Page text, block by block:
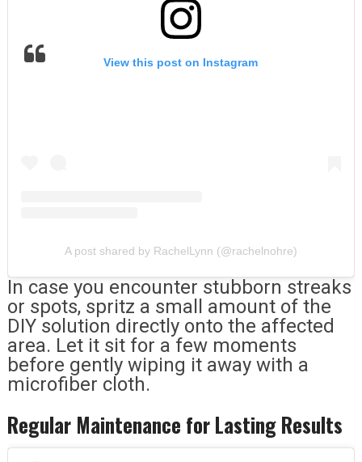
View this post on Instagram
A post shared by RachelLynn (@rachelnohre)
In case you encounter stubborn streaks
or spots, spritz a small amount of the
DIY solution directly onto the affected
area. Let it sit for a few moments
before gently wiping it away with a
microfiber cloth.
Regular Maintenance for Lasting Results